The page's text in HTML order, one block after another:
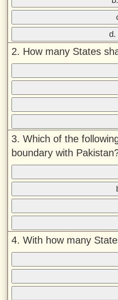
d.
2. How many States
3. Which of the
boundary with
4. With how many